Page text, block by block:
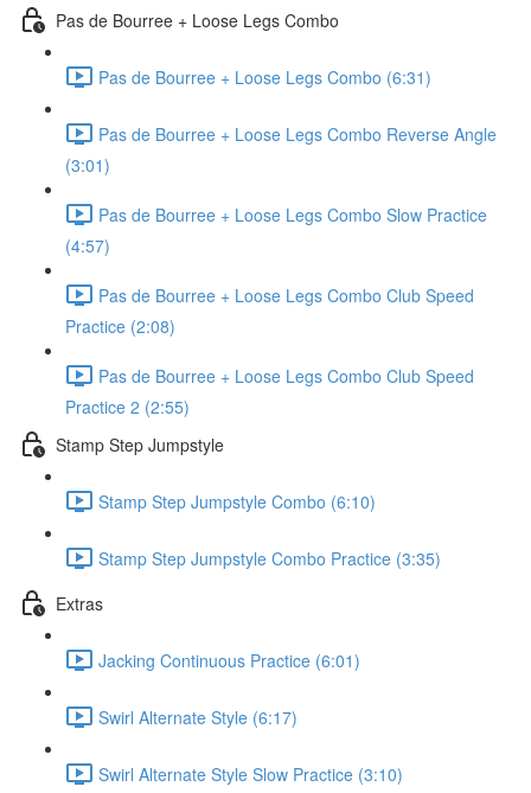
Pas de Bourree + Loose Legs Combo
Pas de Bourree + Loose Legs Combo (6:31)
Pas de Bourree + Loose Legs Combo Reverse Angle
(3:01)
Pas de Bourree + Loose Legs Combo Slow Practice
(4:57)
Pas de Bourree + Loose Legs Combo Club Speed
Practice (2:08)
Pas de Bourree + Loose Legs Combo Club Speed
Practice 2 (2:55)
Stamp Step Jumpstyle
Stamp Step Jumpstyle Combo (6:10)
Stamp Step Jumpstyle Combo Practice (3:35)
Extras
Jacking Continuous Practice (6:01)
Swirl Alternate Style (6:17)
Swirl Alternate Style Slow Practice (3:10)